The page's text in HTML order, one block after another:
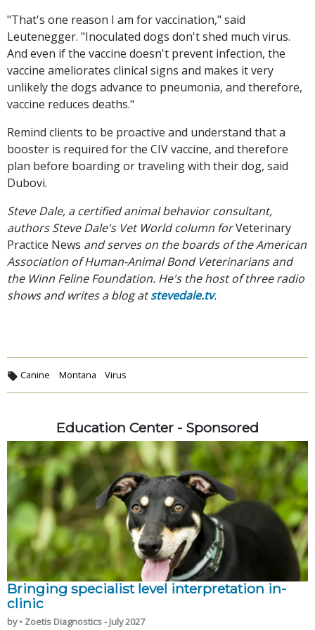
"That's one reason I am for vaccination," said
Leutenegger. "Inoculated dogs don't shed much virus.
And even if the vaccine doesn't prevent infection, the
vaccine ameliorates clinical signs and makes it very
unlikely the dogs advance to pneumonia, and therefore,
vaccine reduces deaths."
Remind clients to be proactive and understand that a
booster is required for the CIV vaccine, and therefore
plan before boarding or traveling with their dog, said
Dubovi.
Steve Dale, a certified animal behavior consultant,
authors Steve Dale's Vet World column forVeterinary
Practice News and serves on the boards of the American
Association of Human-Animal Bond Veterinarians and
the Winn Feline Foundation. He's the host of three radio
shows and writes a blog atstevedale.tv.
Canine Montana Virus
Education Center - Sponsored
Bringing specialist level interpretation in-
clinic
by • Zoetis Diagnostics - July 2027